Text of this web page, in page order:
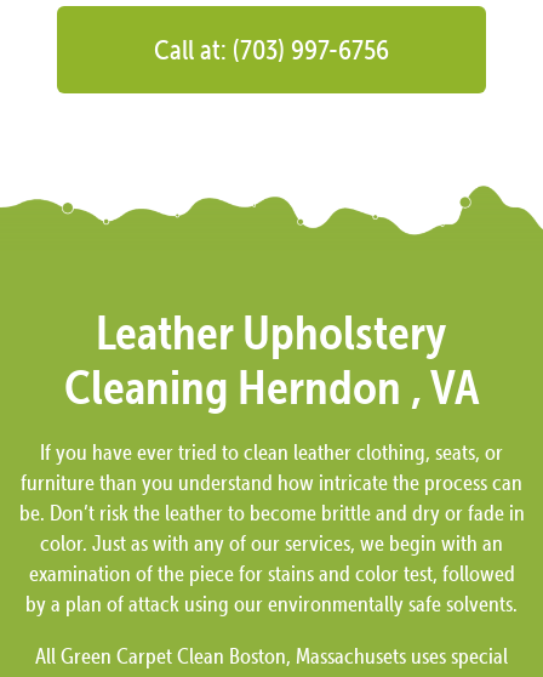
Call at: (703) 997-6756
Leather Upholstery
Cleaning Herndon , VA
If you have ever tried to clean leather clothing, seats, or
furniture than you understand how intricate the process can
be. Don’t risk the leather to become brittle and dry or fade in
color. Just as with any of our services, we begin with an
examination of the piece for stains and color test, followed
by a plan of attack using our environmentally safe solvents.
All Green Carpet Clean Boston, Massachusets uses special